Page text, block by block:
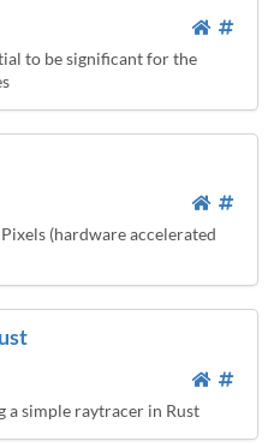
to be significant for the
(hardware accelerated
a simple raytracer in Rust